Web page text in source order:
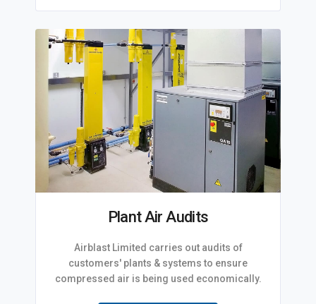
Plant Air Audits
Airblast Limited carries out audits of
customers' plants & systems to ensure
compressed air is being used economically.